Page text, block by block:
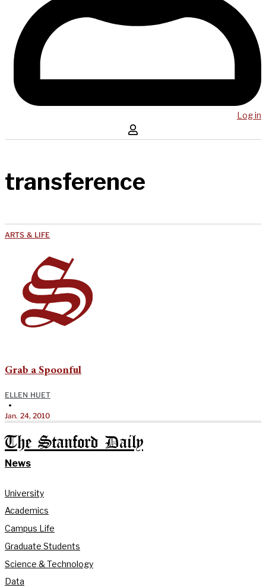
Log in
transference
ARTS & LIFE
Grab a Spoonful
ELLEN HUET
•
Jan. 24, 2010
The Stanford Daily
News
University
Academics
Campus Life
Graduate Students
Science & Technology
Data